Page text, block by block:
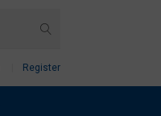
Register